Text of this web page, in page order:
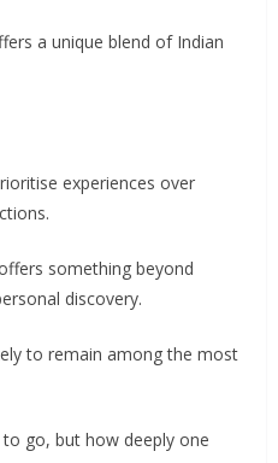
a unique blend of Indian
experiences over
something beyond
discovery.
to remain among the most
go, but how deeply one